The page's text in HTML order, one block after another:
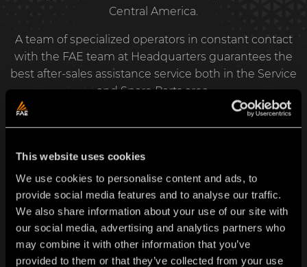
This website uses cookies
We use cookies to personalise content and ads, to
provide social media features and to analyse our traffic.
We also share information about your use of our site with
our social media, advertising and analytics partners who
may combine it with other information that you’ve
provided to them or that they’ve collected from your use
Central America.
A team of specialized operators in constant contact
with the FAE team at Headquarters guarantees the
best after-sales assistance service both in the Service
and Spare Parts area.
FAE USA Inc.
5321 Rafe Banks Drive - Flowery Branch - GA 30542 •
USA
1-877-FAEUSA1 (323-8721)
Tel.
770-407-2014
info@faeusa.com